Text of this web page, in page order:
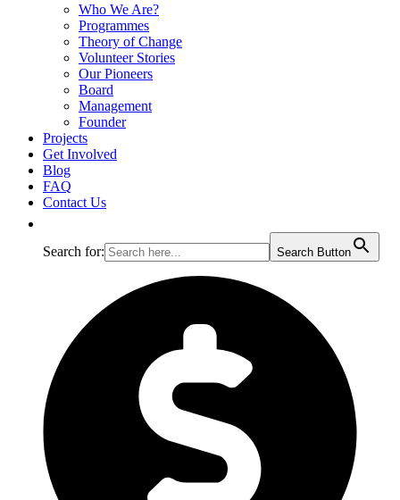
Who We Are?
Programmes
Theory of Change
Volunteer Stories
Our Pioneers
Board
Management
Founder
Projects
Get Involved
Blog
FAQ
Contact Us
Search for: Search Button